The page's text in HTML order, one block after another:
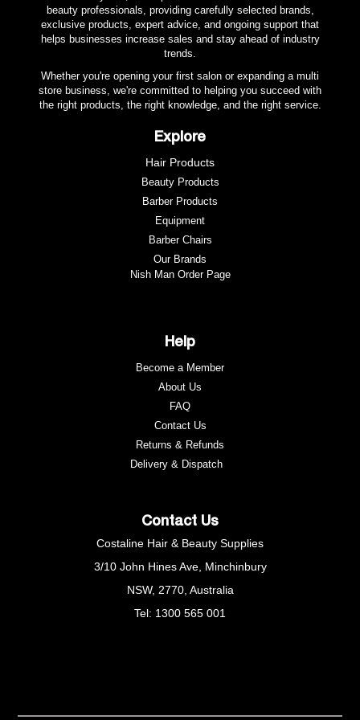
beauty professionals, providing carefully selected brands,
exclusive products, expert advice, and ongoing support that
helps businesses increase sales and stay ahead of industry
trends.
Whether you're opening your first salon or expanding a multi
store business, we're committed to helping you succeed with
the right products, the right knowledge, and the right service.
Explore
Hair Products
Beauty Products
Barber Products
Equipment
Barber Chairs
Our Brands
Nish Man Order Page
Help
Become a Member
About Us
FAQ
Contact Us
Returns & Refunds
Delivery & Dispatch
Contact Us
Costaline Hair & Beauty Supplies
3/10 John Hines Ave, Minchinbury
NSW, 2770, Australia
Tel: 1300 565 001